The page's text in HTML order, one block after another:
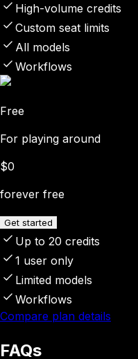
High-volume credits
Custom seat limits
All models
Workflows
Free
For playing around
$0
forever free
Get started
Up to 20 credits
1 user only
Limited models
Workflows
Compare plan details
FAQs